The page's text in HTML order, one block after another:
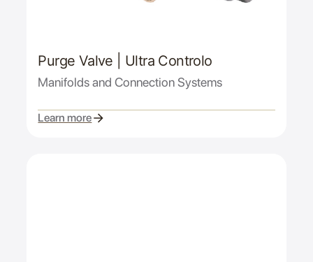
Purge Valve | Ultra Controlo
Manifolds and Connection Systems
Learn more